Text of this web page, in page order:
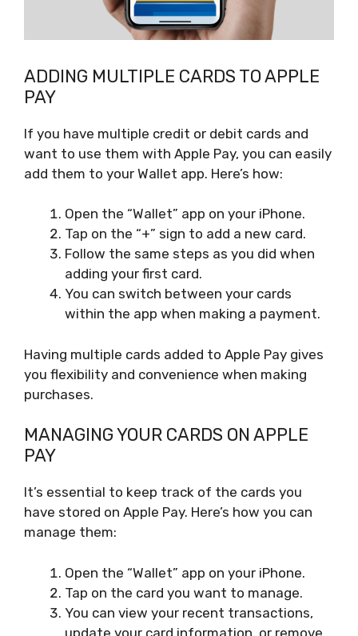
ADDING MULTIPLE CARDS TO APPLE
PAY
If you have multiple credit or debit cards and
want to use them with Apple Pay, you can easily
add them to your Wallet app. Here’s how:
Open the “Wallet” app on your iPhone.
Tap on the “+” sign to add a new card.
Follow the same steps as you did when
adding your first card.
You can switch between your cards
within the app when making a payment.
Having multiple cards added to Apple Pay gives
you flexibility and convenience when making
purchases.
MANAGING YOUR CARDS ON APPLE
PAY
It’s essential to keep track of the cards you
have stored on Apple Pay. Here’s how you can
manage them:
Open the “Wallet” app on your iPhone.
Tap on the card you want to manage.
You can view your recent transactions,
update your card information, or remove